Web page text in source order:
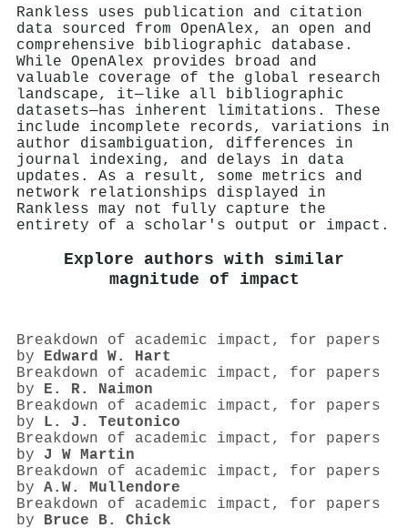
Rankless uses publication and citation
data sourced from OpenAlex, an open and
comprehensive bibliographic database.
While OpenAlex provides broad and
valuable coverage of the global research
landscape, it—like all bibliographic
datasets—has inherent limitations. These
include incomplete records, variations in
author disambiguation, differences in
journal indexing, and delays in data
updates. As a result, some metrics and
network relationships displayed in
Rankless may not fully capture the
entirety of a scholar's output or impact.
Explore authors with similar
magnitude of impact
Breakdown of academic impact, for papers
by Edward W. Hart
Breakdown of academic impact, for papers
by E. R. Naimon
Breakdown of academic impact, for papers
by L. J. Teutonico
Breakdown of academic impact, for papers
by J W Martin
Breakdown of academic impact, for papers
by A.W. Mullendore
Breakdown of academic impact, for papers
by Bruce B. Chick